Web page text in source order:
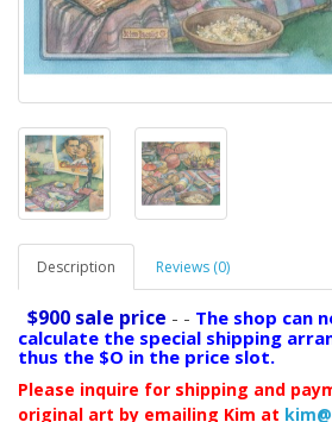
Description Reviews (0)
$900 sale price - - The shop can
calculate the special shipping
thus the $O in the price slot.
Please inquire for shipping and
original art by emailing Kim at